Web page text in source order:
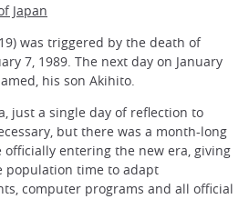
Japan
was triggered by the death of
7, 1989. The next day on January
his son Akihito.
just a single day of reflection to
but there was a month-long
entering the new era, giving
population time to adapt
computer programs and all official